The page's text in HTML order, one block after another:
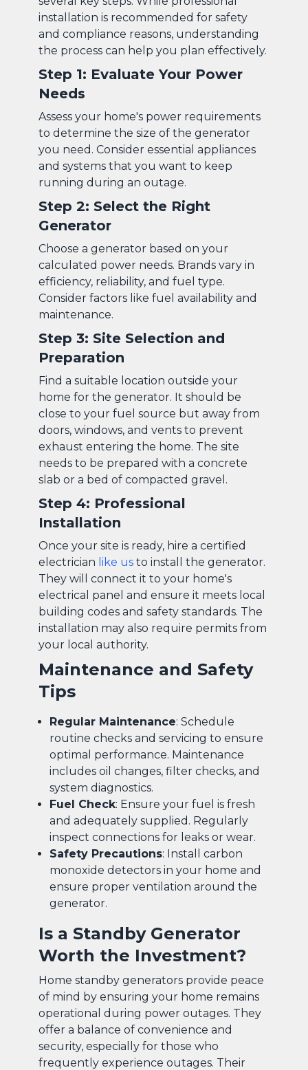
installation is recommended for safety
and compliance reasons, understanding
the process can help you plan effectively.
Step 1: Evaluate Your Power
Needs
Assess your home's power requirements
to determine the size of the generator
you need. Consider essential appliances
and systems that you want to keep
running during an outage.
Step 2: Select the Right
Generator
Choose a generator based on your
calculated power needs. Brands vary in
efficiency, reliability, and fuel type.
Consider factors like fuel availability and
maintenance.
Step 3: Site Selection and
Preparation
Find a suitable location outside your
home for the generator. It should be
close to your fuel source but away from
doors, windows, and vents to prevent
exhaust entering the home. The site
needs to be prepared with a concrete
slab or a bed of compacted gravel.
Step 4: Professional
Installation
Once your site is ready, hire a certified
electrician like us to install the generator.
They will connect it to your home's
electrical panel and ensure it meets local
building codes and safety standards. The
installation may also require permits from
your local authority.
Maintenance and Safety
Tips
Regular Maintenance: Schedule
routine checks and servicing to ensure
optimal performance. Maintenance
includes oil changes, filter checks, and
system diagnostics.
Fuel Check: Ensure your fuel is fresh
and adequately supplied. Regularly
inspect connections for leaks or wear.
Safety Precautions: Install carbon
monoxide detectors in your home and
ensure proper ventilation around the
generator.
Is a Standby Generator
Worth the Investment?
Home standby generators provide peace
of mind by ensuring your home remains
operational during power outages. They
offer a balance of convenience and
security, especially for those who
frequently experience outages. Their